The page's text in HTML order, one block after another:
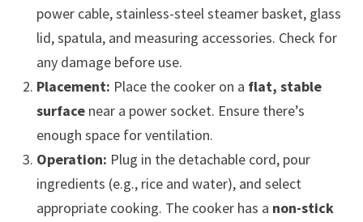
power cable, stainless-steel steamer basket, glass
lid, spatula, and measuring accessories. Check for
any damage before use.
Placement: Place the cooker on a flat, stable
surfacenear a power socket. Ensure there’s
enough space for ventilation.
Operation: Plug in the detachable cord, pour
ingredients (e.g., rice and water), and select
appropriate cooking. The cooker has a non-stick